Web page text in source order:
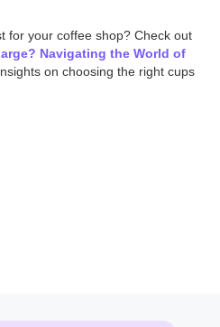
for your coffee shop? Check out
Navigating the World of
on choosing the right cups